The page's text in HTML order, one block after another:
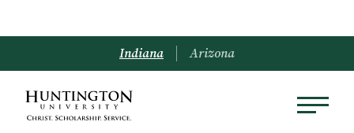
Indiana Arizona